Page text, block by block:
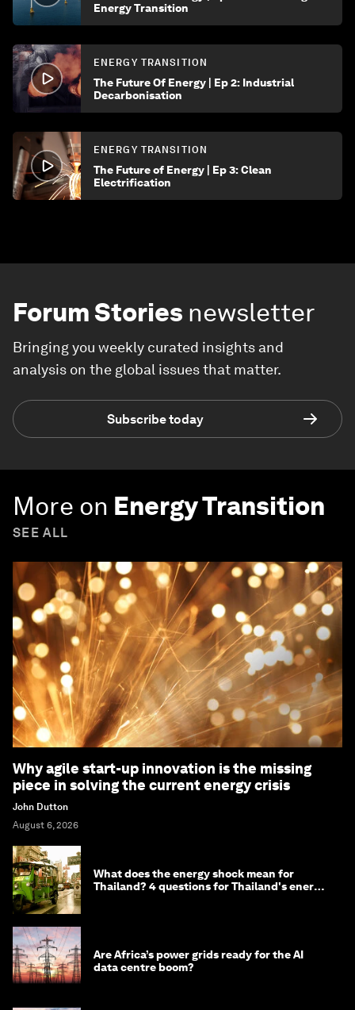
Energy Transition
ENERGY TRANSITION
The Future Of Energy | Ep 2: Industrial
Decarbonisation
ENERGY TRANSITION
The Future of Energy | Ep 3: Clean
Electrification
Forum Stories newsletter
Bringing you weekly curated insights and
analysis on the global issues that matter.
Subscribe today
More on Energy Transition
SEE ALL
Why agile start-up innovation is the missing
piece in solving the current energy crisis
John Dutton
August 6, 2026
What does the energy shock mean for
Thailand? 4 questions for Thailand's energy
Are Africa’s power grids ready for the AI
data centre boom?